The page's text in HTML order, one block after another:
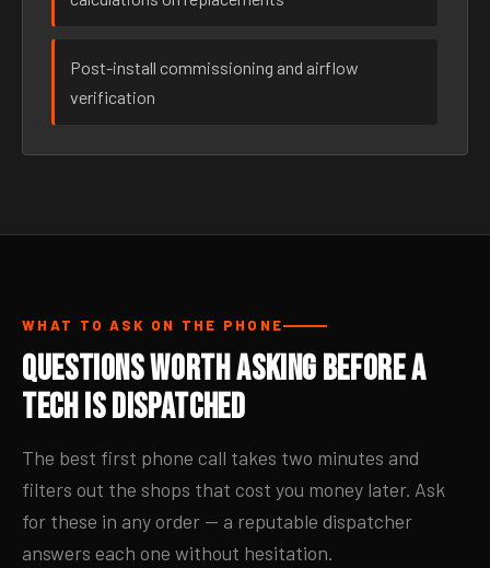
Post-install commissioning and airflow
verification
WHAT TO ASK ON THE PHONE
Questions Worth Asking Before a
Tech Is Dispatched
The best first phone call takes two minutes and
filters out the shops that cost you money later. Ask
for these in any order — a reputable dispatcher
answers each one without hesitation.